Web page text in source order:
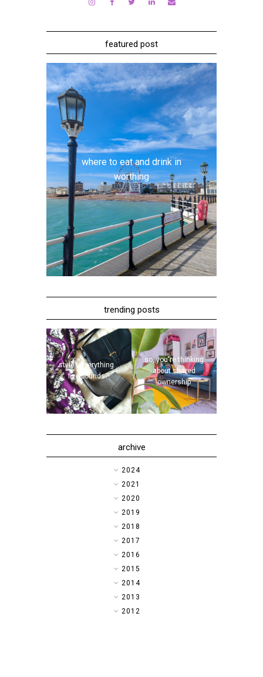
featured post
where to eat and drink in
worthing
trending posts
style | everything...
five pounds?!
so, you're thinking
about shared
ownership
archive
►2024
►2021
►2020
►2019
►2018
►2017
►2016
►2015
▼2014
►2013
►2012